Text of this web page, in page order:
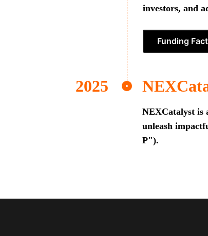
investors, and
Funding
NEXCatalyst is
unleash
P").